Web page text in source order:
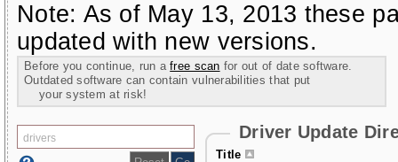
Note: As of May 13, 2013 these
updated with new versions.
Before you continue, run afree scan for out of date software.
Outdated software can contain vulnerabilities that put
your system at risk!
Driver Update
Title